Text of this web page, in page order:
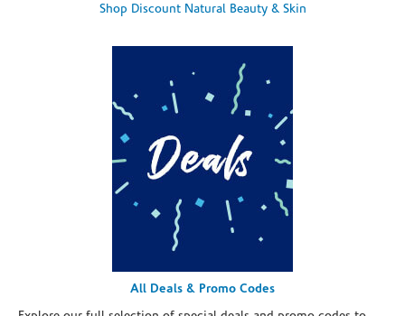
Shop Discount Natural Beauty & Skin
All Deals & Promo Codes